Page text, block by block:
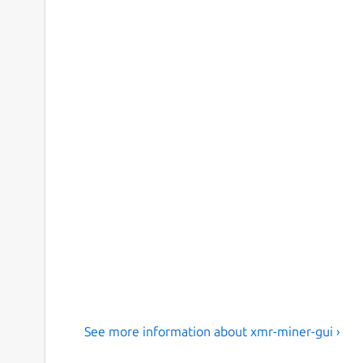
See more information about xmr-miner-gui ›